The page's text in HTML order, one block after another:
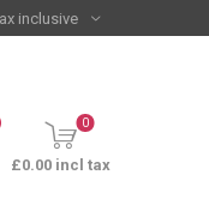
0
£0.00 incl tax